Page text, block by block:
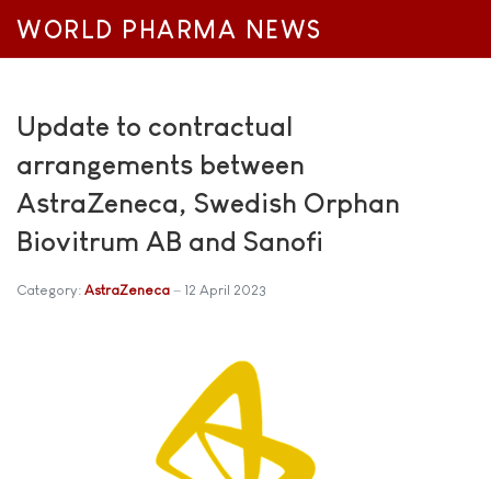
WORLD PHARMA NEWS
Update to contractual
arrangements between
AstraZeneca, Swedish Orphan
Biovitrum AB and Sanofi
Category: AstraZeneca 12 April 2023